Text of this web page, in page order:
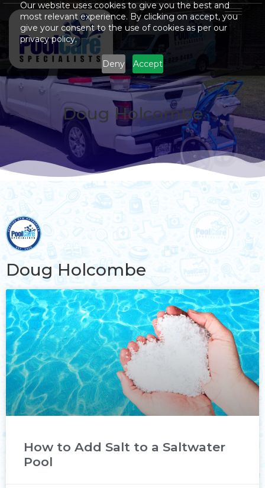
Our website uses cookies to give you the best and
most relevant experience. By clicking on accept, you
give your consent to the use of cookies as per our
privacy policy.
Deny Accept
Doug Holcombe
Doug Holcombe
How to Add Salt to a Saltwater
Pool